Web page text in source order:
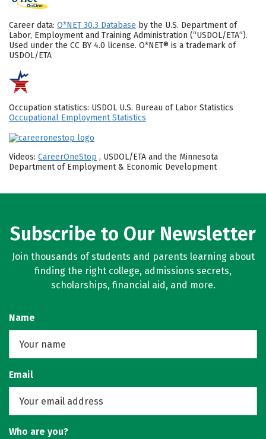
Career data: O*NET 30.3 Database by the U.S. Department of
Labor, Employment and Training Administration (“USDOL/ETA”).
Used under the CC BY 4.0 license. O*NET® is a trademark of
USDOL/ETA
Occupation statistics: USDOL U.S. Bureau of Labor Statistics
Occupational Employment Statistics
Videos: CareerOneStop , USDOL/ETA and the Minnesota
Department of Employment & Economic Development
Subscribe to Our Newsletter
Join thousands of students and parents learning about
finding the right college, admissions secrets,
scholarships, financial aid, and more.
Name
Email
Who are you?